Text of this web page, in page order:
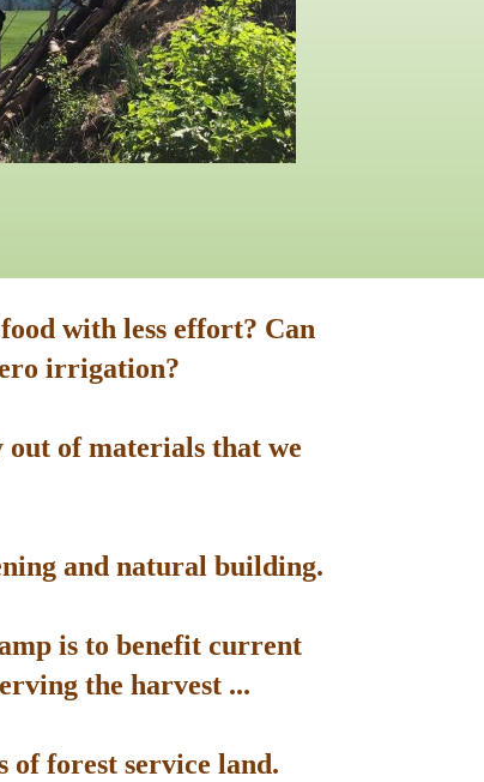
with less effort? Can
irrigation?
of materials that we
and natural building.
is to benefit current
the harvest ...
of forest service land.